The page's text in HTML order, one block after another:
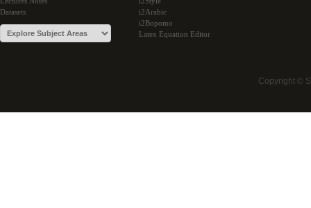
Datasets
i2Arabic
i2Bopomo
Latex Equation Editor
Copyright ©